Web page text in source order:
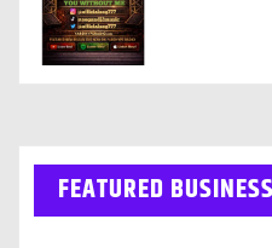
FEATURED BUSINESS